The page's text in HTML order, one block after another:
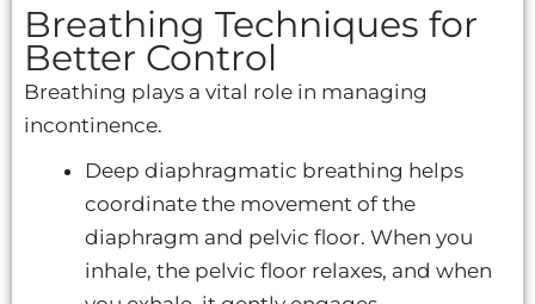
Breathing Techniques for
Better Control
Breathing plays a vital role in managing
incontinence.
Deep diaphragmatic breathing helps
coordinate the movement of the
diaphragm and pelvic floor. When you
inhale, the pelvic floor relaxes, and when